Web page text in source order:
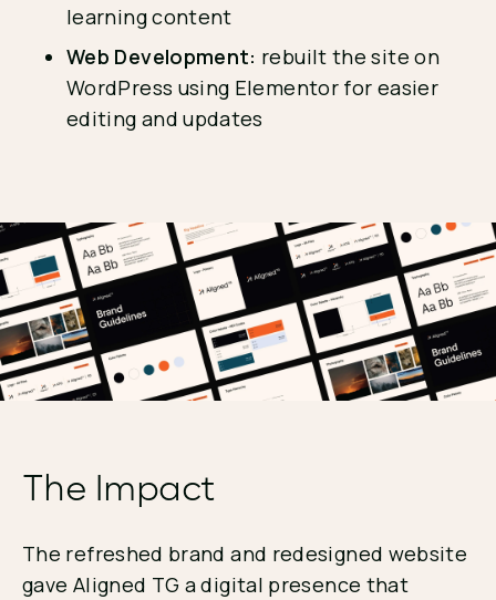
learning content
Web Development: rebuilt the site on
WordPress using Elementor for easier
editing and updates
The Impact
The refreshed brand and redesigned website
gave Aligned TG a digital presence that